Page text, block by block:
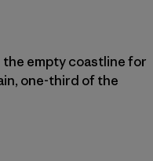
the empty coastline for
one-third of the